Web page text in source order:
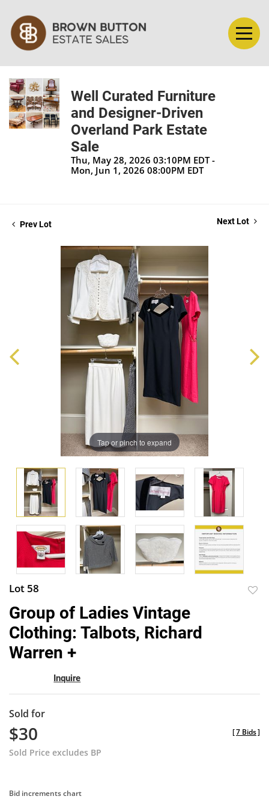
Well Curated Furniture
and Designer-Driven
Overland Park Estate
Sale
Thu, May 28, 2026 03:10PM EDT -
Mon, Jun 1, 2026 08:00PM EDT
Prev Lot Next Lot
Tap or pinch to expand
Lot 58
Group of Ladies Vintage
Clothing: Talbots, Richard
Warren +
Inquire
Sold for
$30
Sold Price excludes BP
[7 Bids]
Bid increments chart